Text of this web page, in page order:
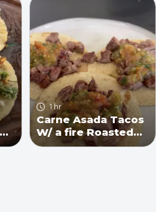
1 hr
Carne Asada Tacos
W/ a fire Roasted
Salsa